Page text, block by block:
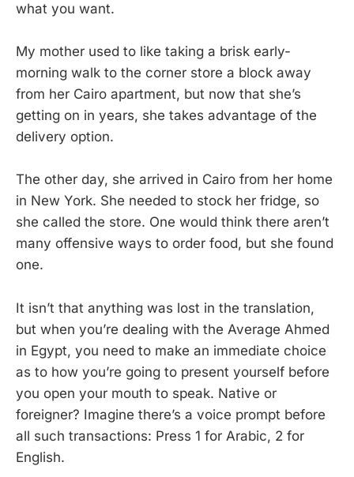
what you want.
My mother used to like taking a brisk early-
morning walk to the corner store a block away
from her Cairo apartment, but now that she’s
getting on in years, she takes advantage of the
delivery option.
The other day, she arrived in Cairo from her home
in New York. She needed to stock her fridge, so
she called the store. One would think there aren’t
many offensive ways to order food, but she found
one.
It isn’t that anything was lost in the translation,
but when you’re dealing with the Average Ahmed
in Egypt, you need to make an immediate choice
as to how you’re going to present yourself before
you open your mouth to speak. Native or
foreigner? Imagine there’s a voice prompt before
all such transactions: Press 1 for Arabic, 2 for
English.